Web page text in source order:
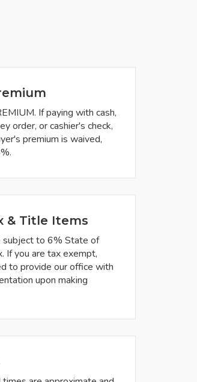
If paying with cash,
order, or cashier's check,
premium is waived,
& Title Items
to 6% State of
If you are tax exempt,
to provide our office with
upon making